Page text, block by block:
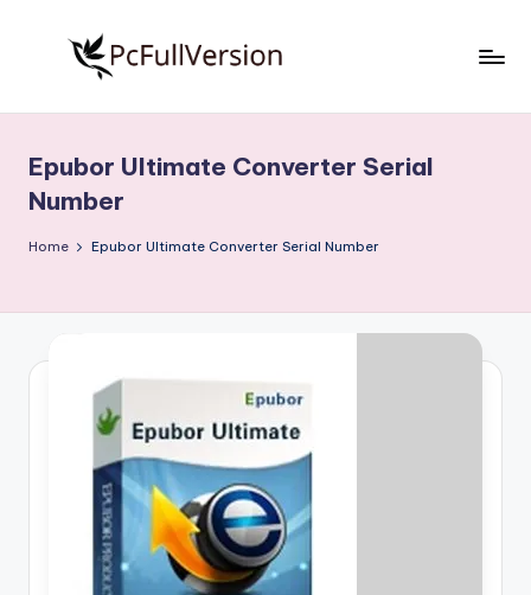
S
o
f
Free
Download
Full
Epubor Ultimate Converter Serial
Number
Home Epubor Ultimate Converter Serial Number